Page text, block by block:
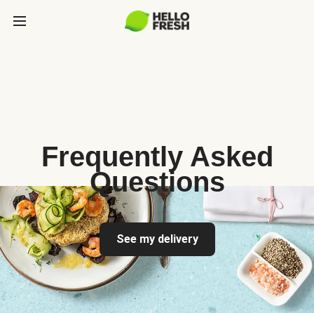
Frequently Asked
Questions
See my delivery